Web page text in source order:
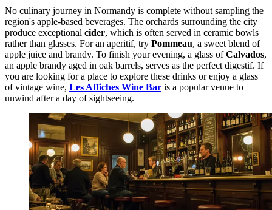
No culinary journey in Normandy is complete without sampling the
region's apple-based beverages. The orchards surrounding the city
produce exceptional cider, which is often served in ceramic bowls
rather than glasses. For an aperitif, try Pommeau, a sweet blend of
apple juice and brandy. To finish your evening, a glass ofCalvados,
an apple brandy aged in oak barrels, serves as the perfect digestif. If
you are looking for a place to explore these drinks or enjoy a glass
of vintage wine, Les Affiches Wine Bar is a popular venue to
unwind after a day of sightseeing.